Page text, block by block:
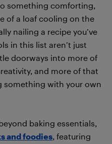
something comforting,
of a loaf cooling on the
nailing a recipe you’ve
in this list aren’t just
doorways into more of
and more of that
something with your own
baking essentials,
and foodies, featuring